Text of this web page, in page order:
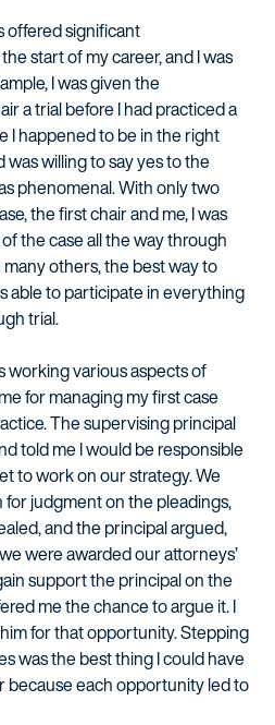
offered significant
start of my career, and I was
I was given the
a trial before I had practiced a
I happened to be in the right
willing to say yes to the
phenomenal. With only two
the first chair and me, I was
the case all the way through
many others, the best way to
able to participate in everything
trial.
various aspects of
for managing my first case
The supervising principal
told me I would be responsible
to work on our strategy. We
judgment on the pleadings,
and the principal argued,
were awarded our attorneys’
support the principal on the
me the chance to argue it. I
for that opportunity. Stepping
was the best thing I could have
because each opportunity led to